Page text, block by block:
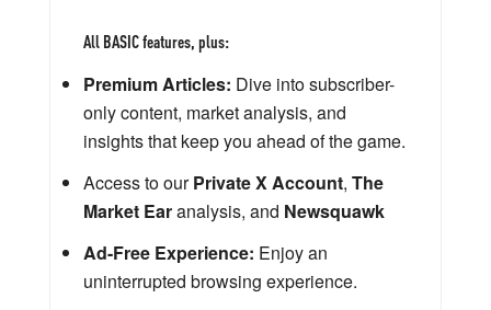
All BASIC features, plus:
Premium Articles: Dive into subscriber-
only content, market analysis, and
insights that keep you ahead of the game.
Access to ourPrivate X Account, The
Market Earanalysis, and Newsquawk
Ad-Free Experience: Enjoy an
uninterrupted browsing experience.